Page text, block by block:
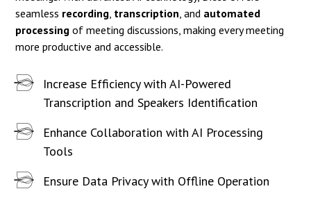
seamless recording transcription , and automated
processing of meeting discussions, making every meeting
more productive and accessible.
Increase Efficiency with AI-Powered
Transcription and Speakers Identification
Enhance Collaboration with AI Processing
Tools
Ensure Data Privacy with Offline Operation